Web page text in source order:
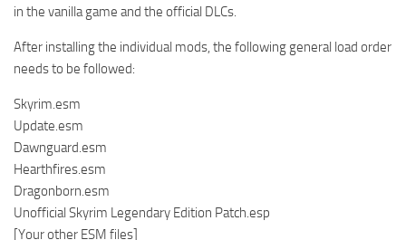
in the vanilla game and the official DLCs.
After installing the individual mods, the following general load order
needs to be followed:
Skyrim.esm
Update.esm
Dawnguard.esm
Hearthfires.esm
Dragonborn.esm
Unofficial Skyrim Legendary Edition Patch.esp
[Your other ESM files]